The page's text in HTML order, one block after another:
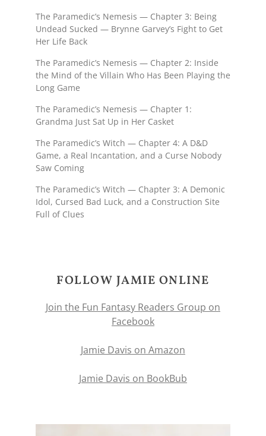
The Paramedic’s Nemesis — Chapter 3: Being
Undead Sucked — Brynne Garvey’s Fight to Get
Her Life Back
The Paramedic’s Nemesis — Chapter 2: Inside
the Mind of the Villain Who Has Been Playing the
Long Game
The Paramedic’s Nemesis — Chapter 1:
Grandma Just Sat Up in Her Casket
The Paramedic’s Witch — Chapter 4: A D&D
Game, a Real Incantation, and a Curse Nobody
Saw Coming
The Paramedic’s Witch — Chapter 3: A Demonic
Idol, Cursed Bad Luck, and a Construction Site
Full of Clues
FOLLOW JAMIE ONLINE
Join the Fun Fantasy Readers Group on
Facebook
Jamie Davis on Amazon
Jamie Davis on BookBub